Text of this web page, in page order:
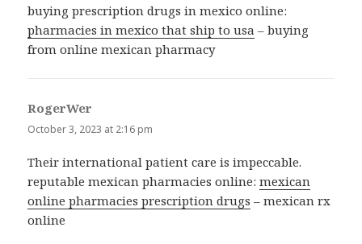
buying prescription drugs in mexico online:
pharmacies in mexico that ship to usa – buying
from online mexican pharmacy
RogerWer
October 3, 2023 at 2:16 pm
Their international patient care is impeccable.
reputable mexican pharmacies online:mexican
online pharmacies prescription drugs – mexican rx
online